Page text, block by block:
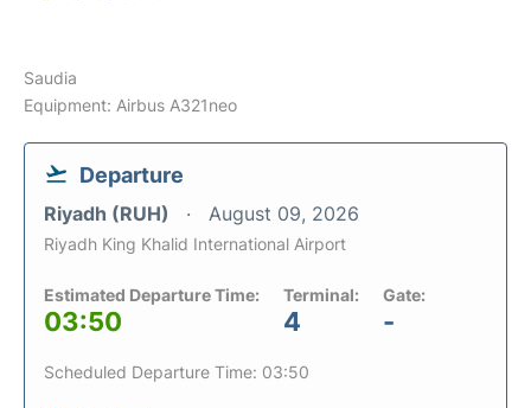
Saudia
Equipment: Airbus A321neo
Departure
Riyadh (RUH) August 09, 2026
Riyadh King Khalid International Airport
Estimated Departure Time:
03:50
Terminal:
4
Gate:
-
Scheduled Departure Time: 03:50